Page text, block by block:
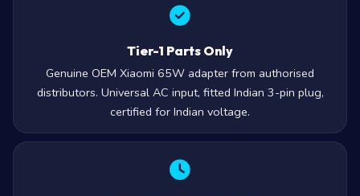
Tier-1 Parts Only
Genuine OEM Xiaomi 65W adapter from authorised
distributors. Universal AC input, fitted Indian 3-pin plug,
certified for Indian voltage.